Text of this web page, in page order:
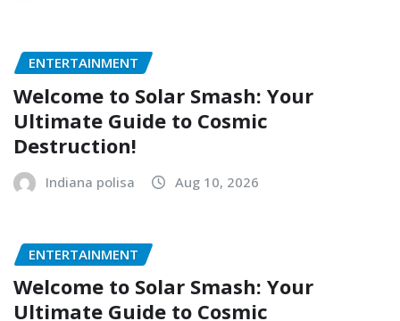
ENTERTAINMENT
Welcome to Solar Smash: Your
Ultimate Guide to Cosmic
Destruction!
Indiana polisa Aug 10, 2026
ENTERTAINMENT
Welcome to Solar Smash: Your
Ultimate Guide to Cosmic